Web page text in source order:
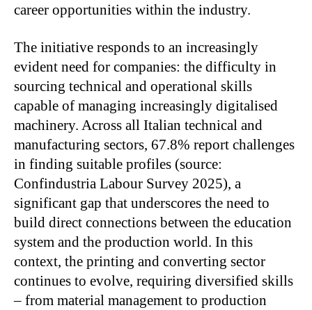
career opportunities within the industry.
The initiative responds to an increasingly
evident need for companies: the difficulty in
sourcing technical and operational skills
capable of managing increasingly digitalised
machinery. Across all Italian technical and
manufacturing sectors, 67.8% report challenges
in finding suitable profiles (source:
Confindustria Labour Survey 2025), a
significant gap that underscores the need to
build direct connections between the education
system and the production world. In this
context, the printing and converting sector
continues to evolve, requiring diversified skills
– from material management to production